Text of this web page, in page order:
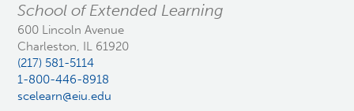
School of Extended Learning
600 Lincoln Avenue
Charleston, IL 61920
(217) 581-5114
1-800-446-8918
scelearn@eiu.edu